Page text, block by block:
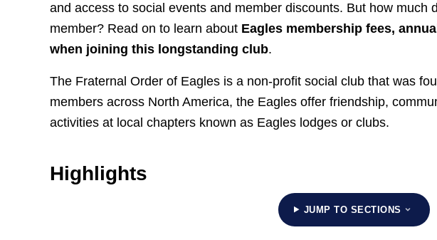
and access to social events and member discounts. But how much
member? Read on to learn about Eagles membership fees,
when joining this longstanding club.
The Fraternal Order of Eagles is a non-profit social club that was
members across North America, the Eagles offer friendship,
activities at local chapters known as Eagles lodges or clubs.
Highlights
JUMP TO SECTIONS